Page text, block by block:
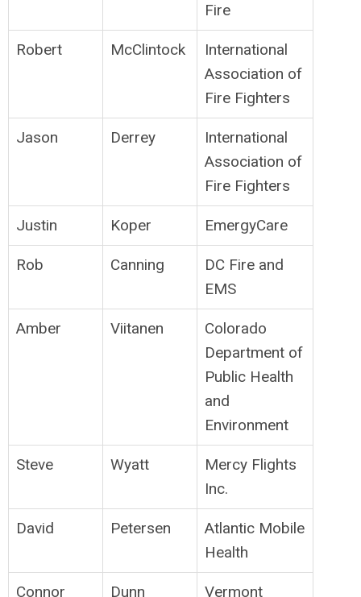
Fire
Robert McClintock
International
Association of
Fire Fighters
Jason Derrey
International
Association of
Fire Fighters
Justin Koper EmergyCare
Rob Canning
DC Fire and
EMS
Amber Viitanen
Colorado
Department of
Public Health
and
Environment
Steve Wyatt
Mercy Flights
Inc.
David Petersen
Atlantic Mobile
Health
Connor Dunn Vermont